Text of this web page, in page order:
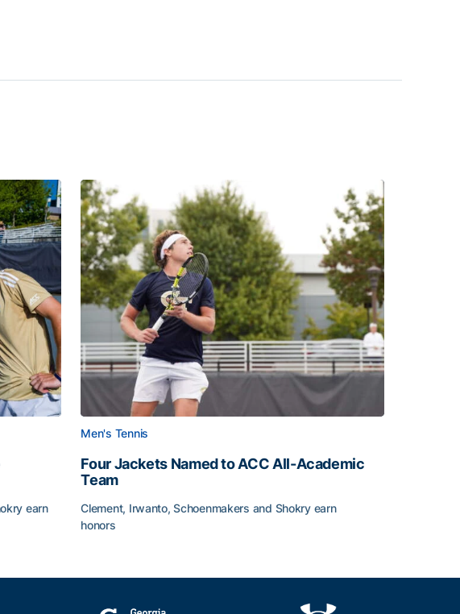
earn
Men's Tennis
Four Jackets Named to ACC All-Academic
Team
Clement, Irwanto, Schoenmakers and Shokry earn
honors